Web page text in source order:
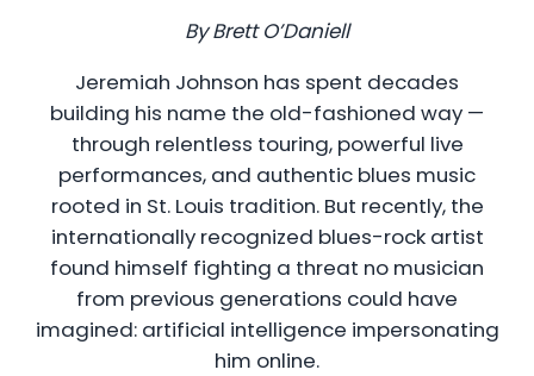
By Brett O’Daniell
Jeremiah Johnson has spent decades
building his name the old-fashioned way —
through relentless touring, powerful live
performances, and authentic blues music
rooted in St. Louis tradition. But recently, the
internationally recognized blues-rock artist
found himself fighting a threat no musician
from previous generations could have
imagined: artificial intelligence impersonating
him online.